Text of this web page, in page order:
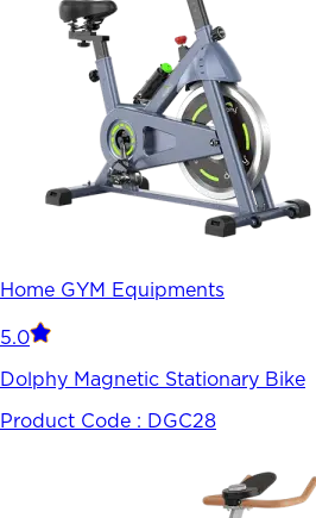
Home GYM Equipments
5.0
Dolphy Magnetic Stationary Bike
Product Code : DGC28